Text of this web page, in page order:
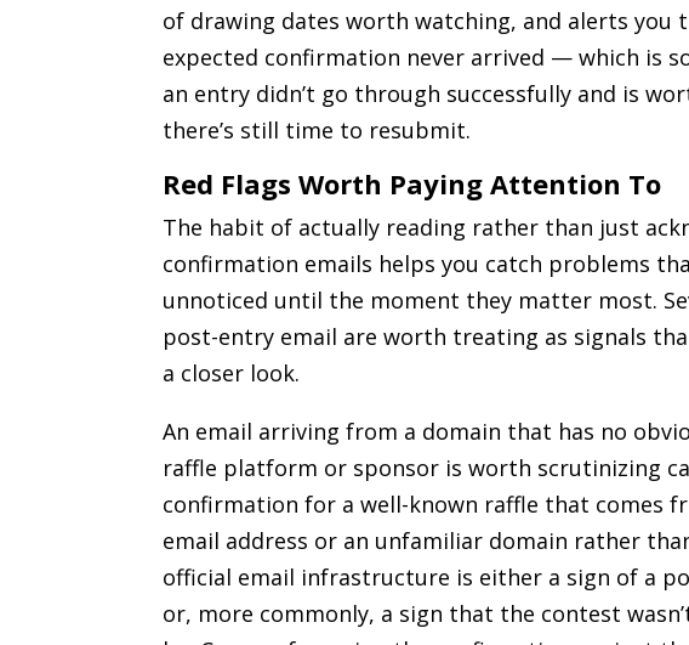
of drawing dates worth watching, and alerts you
expected confirmation never arrived — which is
an entry didn’t go through successfully and is
there’s still time to resubmit.
Red Flags Worth Paying Attention To
The habit of actually reading rather than just
confirmation emails helps you catch problems
unnoticed until the moment they matter most.
post-entry email are worth treating as signals
a closer look.
An email arriving from a domain that has no
raffle platform or sponsor is worth scrutinizing
confirmation for a well-known raffle that comes
email address or an unfamiliar domain rather
official email infrastructure is either a sign of a
or, more commonly, a sign that the contest